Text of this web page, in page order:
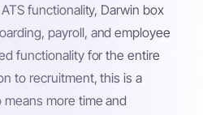
functionality, Darwin box
payroll, and employee
functionality for the entire
to recruitment, this is a
more time and